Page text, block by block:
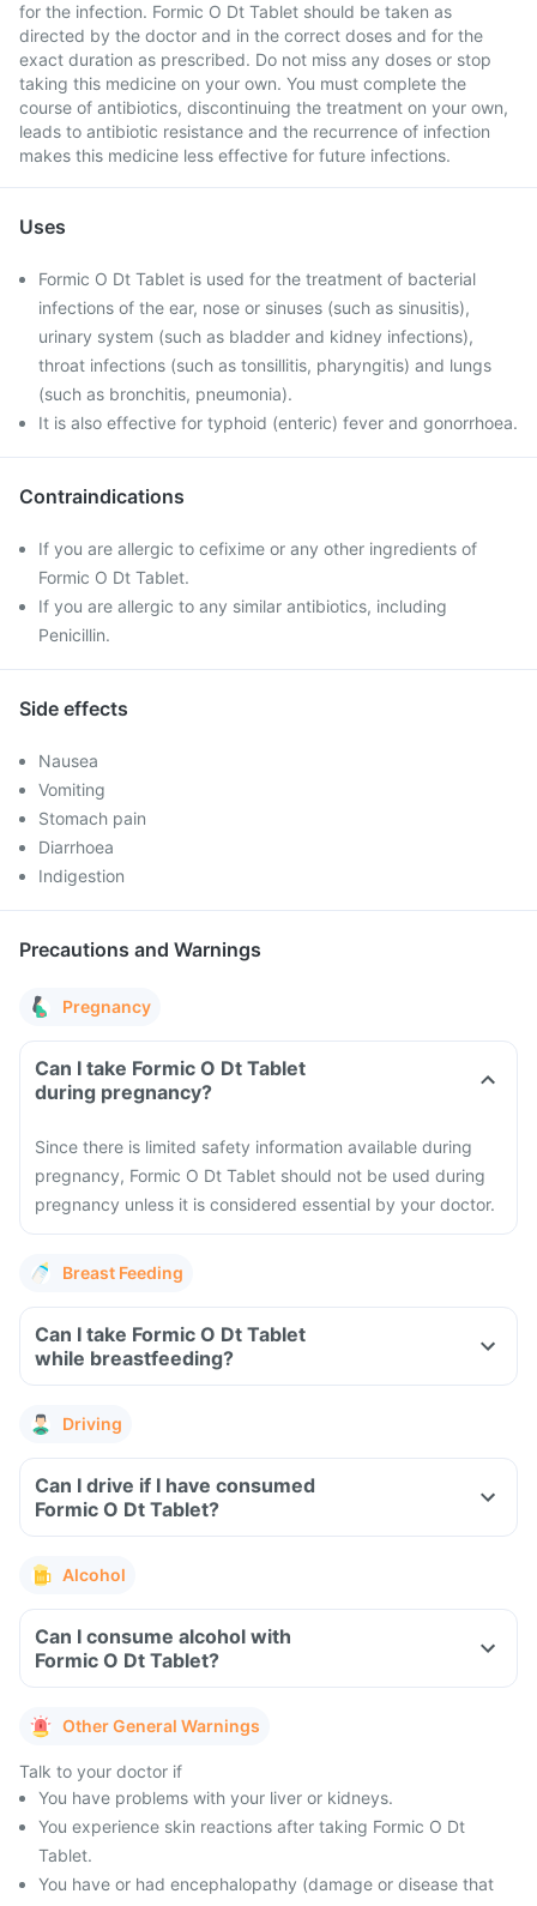
for the infection. Formic O Dt Tablet should be taken as
directed by the doctor and in the correct doses and for the
exact duration as prescribed. Do not miss any doses or stop
taking this medicine on your own. You must complete the
course of antibiotics, discontinuing the treatment on your own,
leads to antibiotic resistance and the recurrence of infection
makes this medicine less effective for future infections.
Uses
Formic O Dt Tablet is used for the treatment of bacterial
infections of the ear, nose or sinuses (such as sinusitis),
urinary system (such as bladder and kidney infections),
throat infections (such as tonsillitis, pharyngitis) and lungs
(such as bronchitis, pneumonia).
It is also effective for typhoid (enteric) fever and gonorrhoea.
Contraindications
If you are allergic to cefixime or any other ingredients of
Formic O Dt Tablet.
If you are allergic to any similar antibiotics, including
Penicillin.
Side effects
Nausea
Vomiting
Stomach pain
Diarrhoea
Indigestion
Precautions and Warnings
Pregnancy
Can I take Formic O Dt Tablet
during pregnancy?
Since there is limited safety information available during
pregnancy, Formic O Dt Tablet should not be used during
pregnancy unless it is considered essential by your doctor.
Breast Feeding
Can I take Formic O Dt Tablet
while breastfeeding?
Driving
Can I drive if I have consumed
Formic O Dt Tablet?
Alcohol
Can I consume alcohol with
Formic O Dt Tablet?
Other General Warnings
Talk to your doctor if
You have problems with your liver or kidneys.
You experience skin reactions after taking Formic O Dt
Tablet.
You have or had encephalopathy (damage or disease that